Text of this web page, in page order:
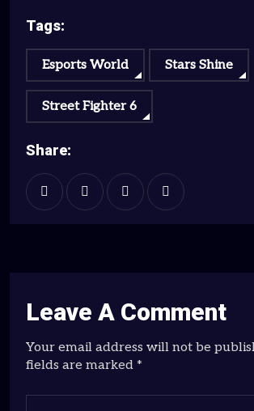
Tags:
Esports World Stars Shine
Street Fighter 6
Share:
Leave A Comment
Your email address will not be
fields are marked *